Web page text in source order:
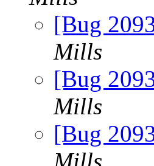
[Bug
Mills
[Bug
Mills
[Bug